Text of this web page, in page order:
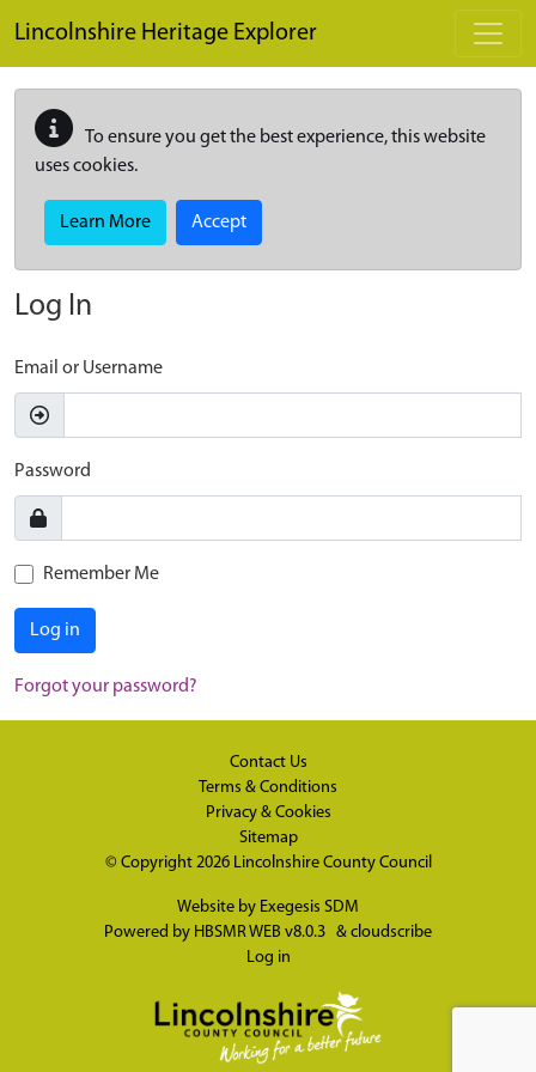
Lincolnshire Heritage Explorer
To ensure you get the best experience, this website
uses cookies.
Learn More Accept
Log In
Email or Username
Password
Remember Me
Log in
Forgot your password?
Contact Us
Terms & Conditions
Privacy & Cookies
Sitemap
© Copyright 2026 Lincolnshire County Council
Website by Exegesis SDM
Powered by HBSMR WEB v8.0.3 & cloudscribe
Log in